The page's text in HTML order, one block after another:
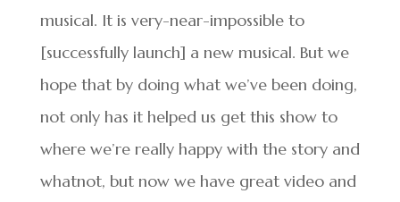
musical. It is very-near-impossible to
[successfully launch] a new musical. But we
hope that by doing what we’ve been doing,
not only has it helped us get this show to
where we’re really happy with the story and
whatnot, but now we have great video and